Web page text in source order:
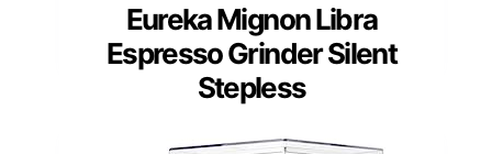
Eureka Mignon Libra
Espresso Grinder Silent
Stepless